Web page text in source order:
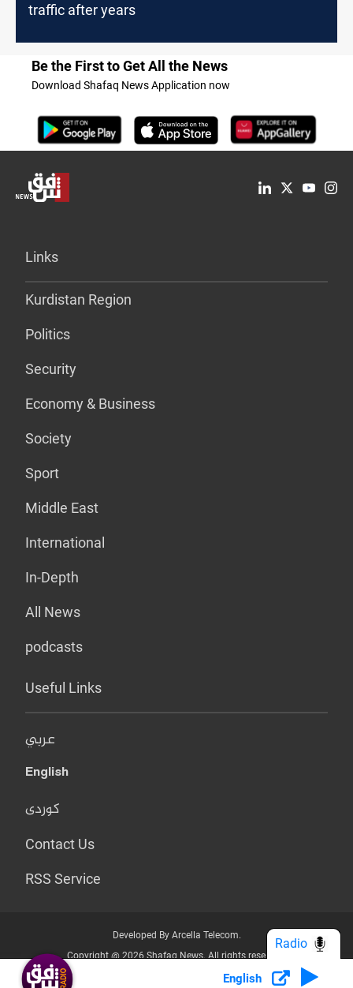
traffic after years
Be the First to Get All the News
Download Shafaq News Application now
Links
Kurdistan Region
Politics
Security
Economy & Business
Society
Sport
Middle East
International
In-Depth
All News
podcasts
Useful Links
عربي
English
کوردی
Contact Us
RSS Service
Developed By Arcella Telecom.
Copyright @ 2026 Shafaq News. All rights reserved.
Who we Are? Privacy Policy
English
Radio